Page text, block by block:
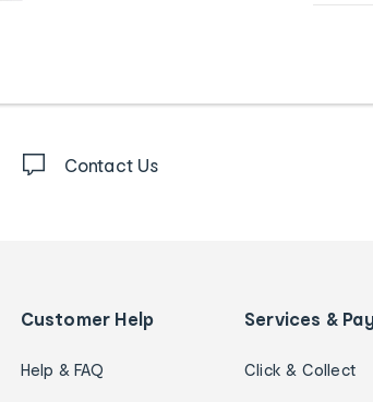
Contact Us
Customer Help
Help & FAQ
Services &
Click & Collect